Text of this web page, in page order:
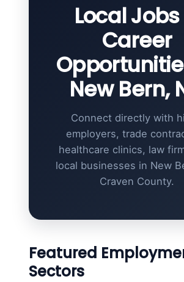
Local
Career
New Bern,
Connect directly with
employers, trade
healthcare clinics, law
local businesses in New
Craven County.
Featured
Sectors